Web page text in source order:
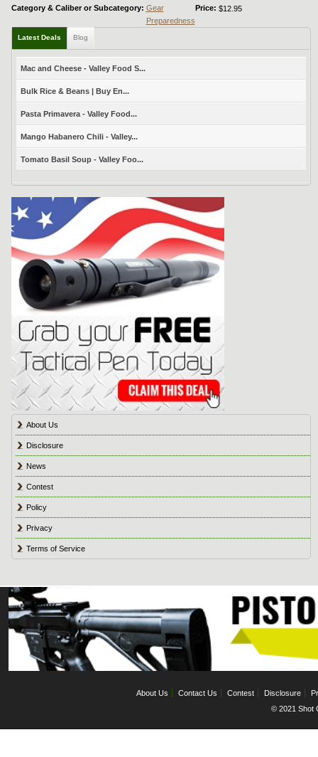
Category & Caliber or Subcategory: Gear
Preparedness
Price: $12.95
Latest Deals Blog
Mac and Cheese - Valley Food S...
Bulk Rice & Beans | Buy En...
Pasta Primavera - Valley Food...
Mango Habanero Chili - Valley...
Tomato Basil Soup - Valley Foo...
About Us
Disclosure
News
Contest
Policy
Privacy
Terms of Service
About Us Contact Us Contest Disclosure
© 2021 Shot